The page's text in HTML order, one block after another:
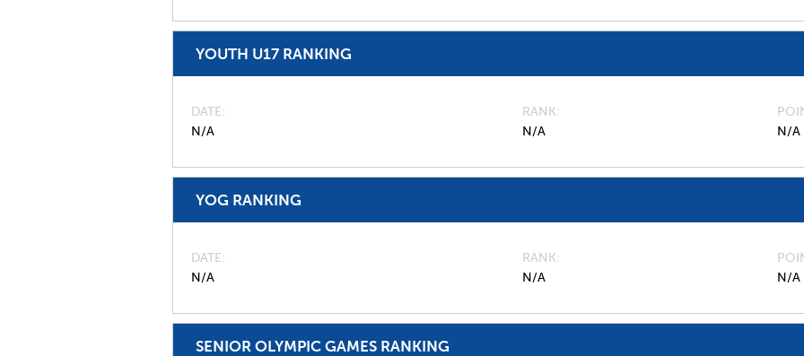
YOUTH U17 RANKING
DATE
N/A
RANK
N/A
N/A
YOG RANKING
DATE
N/A
RANK
N/A
N/A
SENIOR OLYMPIC GAMES RANKING